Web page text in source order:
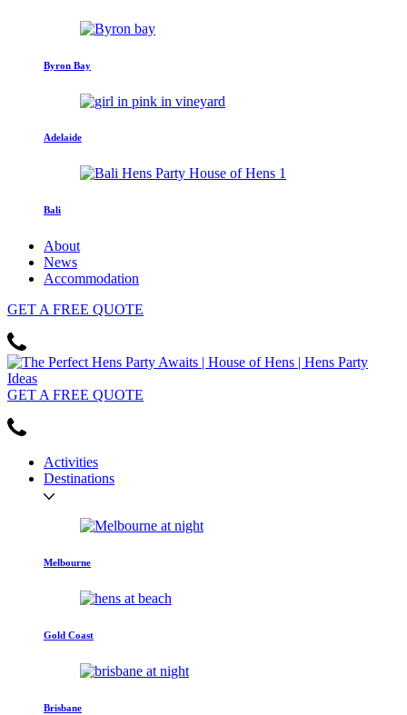
Byron Bay
Adelaide
Bali
About
News
Accommodation
GET A FREE QUOTE
GET A FREE QUOTE
Activities
Destinations
Melbourne
Gold Coast
Brisbane